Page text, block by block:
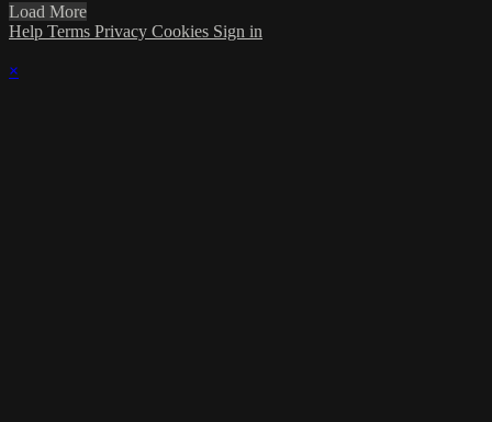
Load More
Help Terms Privacy Cookies Sign in
×